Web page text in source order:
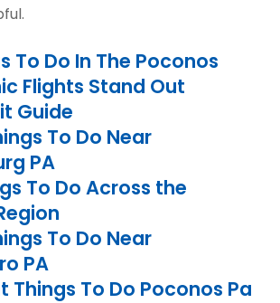
To Do In The Poconos
Flights Stand Out
Guide
To Do Near
PA
To Do Across the
To Do Near
PA
Things To Do Poconos Pa